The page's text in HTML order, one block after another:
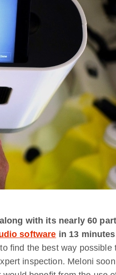
with its nearly 60
software in 13
find the best way possible
inspection. Meloni soon